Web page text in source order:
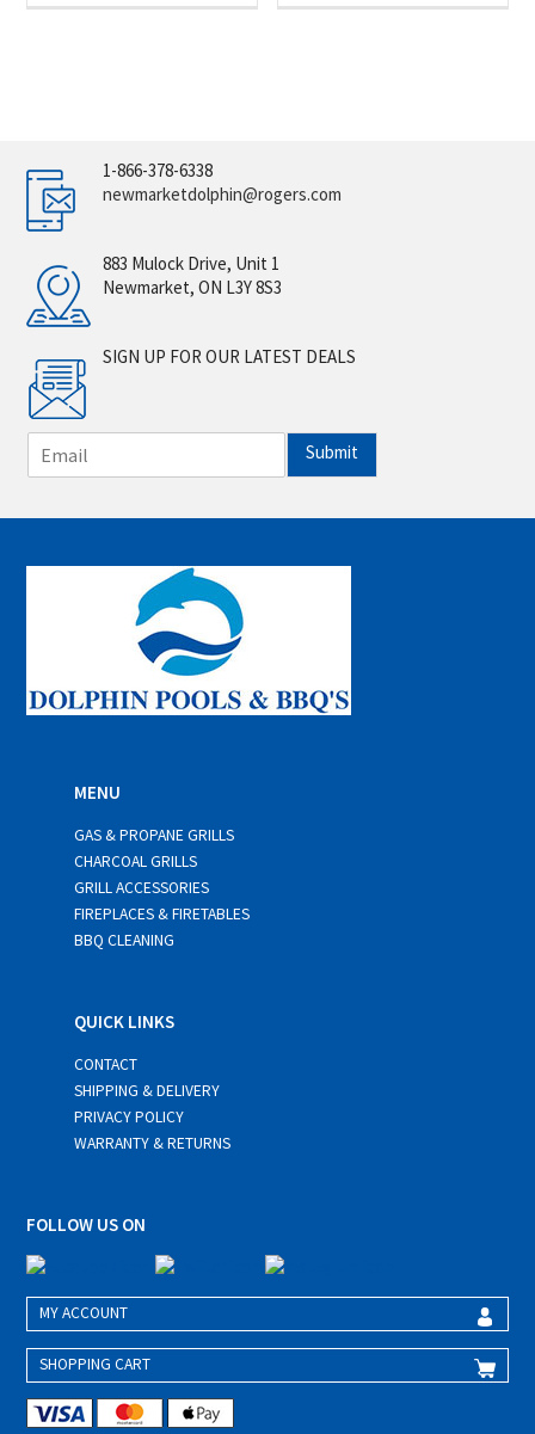
1-866-378-6338
newmarketdolphin@rogers.com
883 Mulock Drive, Unit 1
Newmarket, ON L3Y 8S3
SIGN UP FOR OUR LATEST DEALS
m
i
*
Submit
MENU
GAS & PROPANE GRILLS
CHARCOAL GRILLS
GRILL ACCESSORIES
FIREPLACES & FIRETABLES
BBQ CLEANING
QUICK LINKS
CONTACT
SHIPPING & DELIVERY
PRIVACY POLICY
WARRANTY & RETURNS
FOLLOW US ON
MY ACCOUNT
SHOPPING CART